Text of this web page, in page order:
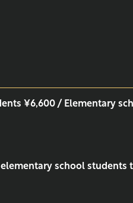
¥6,600 / Elementary
school